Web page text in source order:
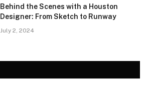
Behind the Scenes with a Houston
Designer: From Sketch to Runway
July 2, 2024